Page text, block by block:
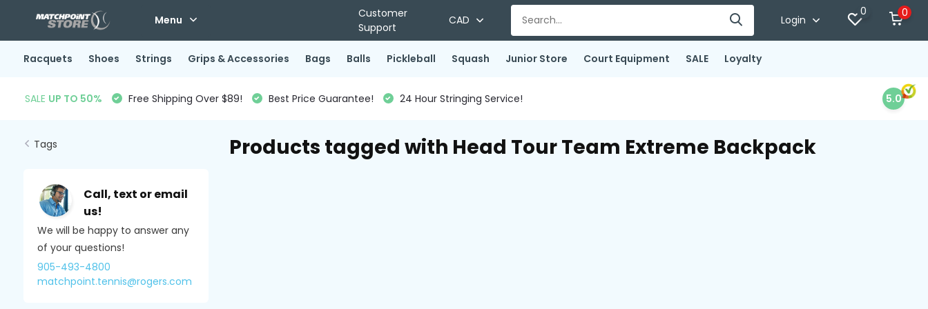
Menu
Customer
Support
CAD Login
0 0
Racquets Shoes Strings Grips & Accessories Bags Balls Pickleball Squash Junior Store Court Equipment SALE Loyalty
SALE UP TO 50% Free Shipping Over $89! Best Price Guarantee! 24 Hour Stringing Service! 5.0
Tags
Call, text or email
us!
We will be happy to answer any
of your questions!
905-493-4800
matchpoint.tennis@rogers.com
Products tagged with Head Tour Team Extreme Backpack